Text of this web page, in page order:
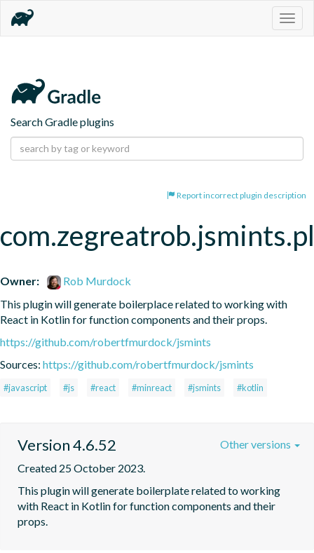
Search Gradle plugins
Report incorrect plugin description
Owner:
Rob Murdock
This plugin will generate boilerplace related to working with
React in Kotlin for function components and their props.
https://github.com/robertfmurdock/jsmints
Sources: https://github.com/robertfmurdock/jsmints
#javascript #js #react #minreact #jsmints #kotlin
Version 4.6.52
Created 25 October 2023.
This plugin will generate boilerplate related to working
with React in Kotlin for function components and their
props.
Other versions